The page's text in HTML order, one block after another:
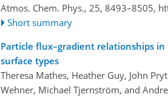
Atmos. Chem. Phys., 25, 8493–8505,
Short summary
Particle flux–gradient relationships
surface types
Theresa Mathes, Heather Guy, John
Wehner, Michael Tjernström, and